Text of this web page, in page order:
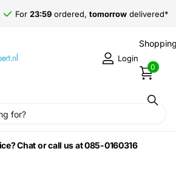
For 23:59 ordered, tomorrow delivered*
Login
0
Chat or call us at 085-0160316